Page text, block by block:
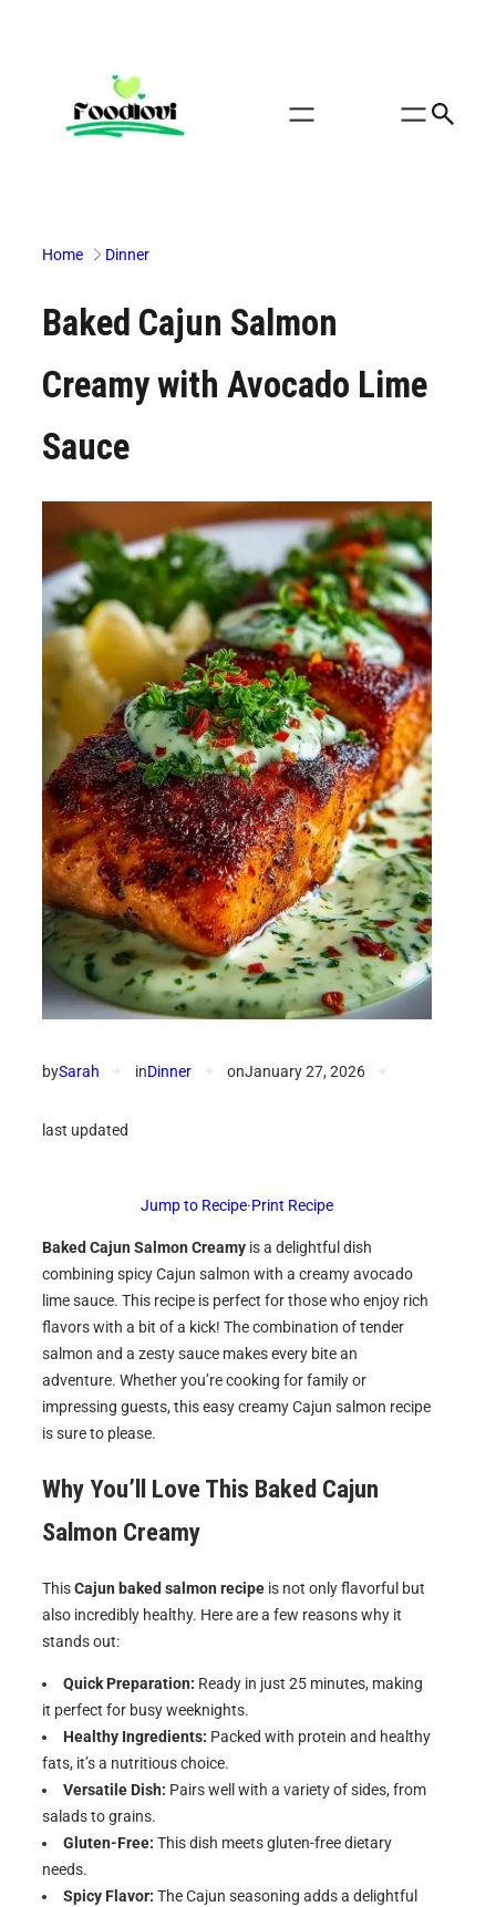
Home Dinner
Baked Cajun Salmon
Creamy with Avocado Lime
Sauce
bySarah inDinner onJanuary 27, 2026
last updated
Jump to Recipe·Print Recipe
Baked Cajun Salmon Creamy is a delightful dish
combining spicy Cajun salmon with a creamy avocado
lime sauce. This recipe is perfect for those who enjoy rich
flavors with a bit of a kick! The combination of tender
salmon and a zesty sauce makes every bite an
adventure. Whether you’re cooking for family or
impressing guests, this easy creamy Cajun salmon recipe
is sure to please.
Why You’ll Love This Baked Cajun
Salmon Creamy
ThisCajun baked salmon recipe is not only flavorful but
also incredibly healthy. Here are a few reasons why it
stands out:
Quick Preparation: Ready in just 25 minutes, making
it perfect for busy weeknights.
Healthy Ingredients: Packed with protein and healthy
fats, it’s a nutritious choice.
Versatile Dish: Pairs well with a variety of sides, from
salads to grains.
Gluten-Free: This dish meets gluten-free dietary
needs.
Spicy Flavor: The Cajun seasoning adds a delightful